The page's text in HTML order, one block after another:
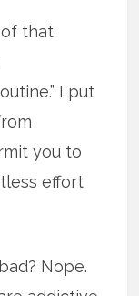
that
I put
you to
effort
Nope.